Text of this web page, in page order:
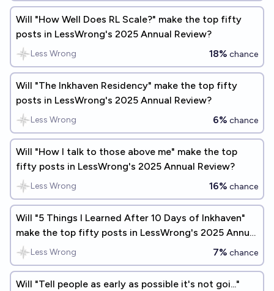
Will "How Well Does RL Scale?" make the top fifty
posts in LessWrong's 2025 Annual Review?
Less Wrong 18% chance
Will "The Inkhaven Residency" make the top fifty
posts in LessWrong's 2025 Annual Review?
Less Wrong 6% chance
Will "How I talk to those above me" make the top
fifty posts in LessWrong's 2025 Annual Review?
Less Wrong 16% chance
Will "5 Things I Learned After 10 Days of Inkhaven"
make the top fifty posts in LessWrong's 2025 Annual
Review?
Less Wrong 7% chance
Will "Tell people as early as possible it's not goi..."